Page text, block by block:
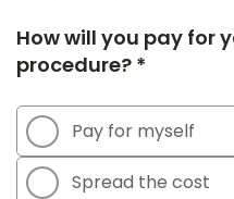
How will you pay for
procedure? *
Pay for myself
Spread the cost